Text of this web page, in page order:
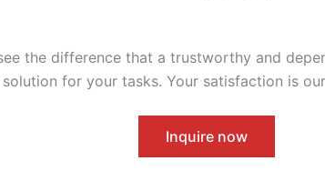
the difference that a trustworthy and
solution for your tasks. Your satisfaction is
Inquire now